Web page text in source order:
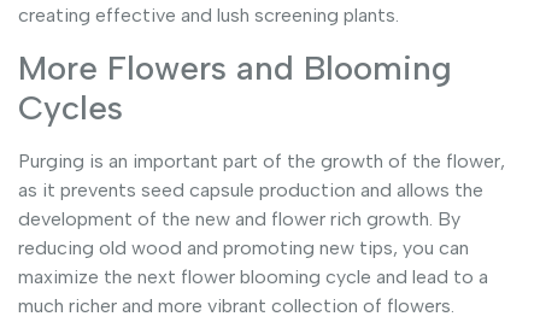
creating effective and lush screening plants.
More Flowers and Blooming
Cycles
Purging is an important part of the growth of the flower,
as it prevents seed capsule production and allows the
development of the new and flower rich growth. By
reducing old wood and promoting new tips, you can
maximize the next flower blooming cycle and lead to a
much richer and more vibrant collection of flowers.